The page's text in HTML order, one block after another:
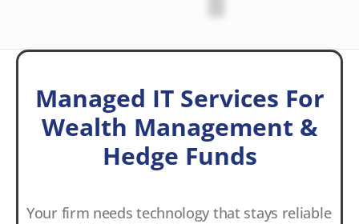
Managed IT Services For
Wealth Management &
Hedge Funds
Your firm needs technology that stays reliable